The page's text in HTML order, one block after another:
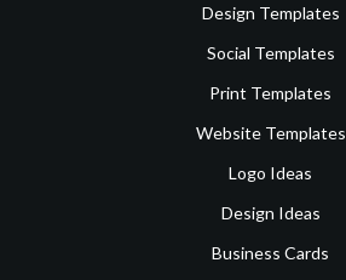
Design Templates
Social Templates
Print Templates
Website Templates
Logo Ideas
Design Ideas
Business Cards